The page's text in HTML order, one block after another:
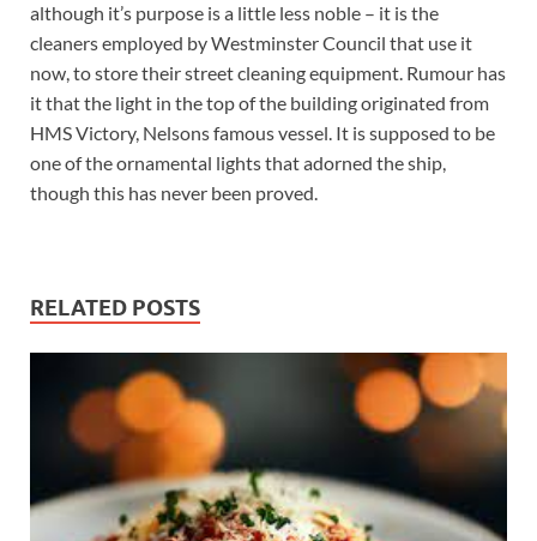
although it’s purpose is a little less noble – it is the
cleaners employed by Westminster Council that use it
now, to store their street cleaning equipment. Rumour has
it that the light in the top of the building originated from
HMS Victory, Nelsons famous vessel. It is supposed to be
one of the ornamental lights that adorned the ship,
though this has never been proved.
RELATED POSTS